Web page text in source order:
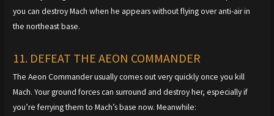
you can destroy Mach when he appears without flying over anti-air in
the northeast base.
11. DEFEAT THE AEON COMMANDER
The Aeon Commander usually comes out very quickly once you kill
Mach. Your ground forces can surround and destroy her, especially if
you’re ferrying them to Mach’s base now. Meanwhile: